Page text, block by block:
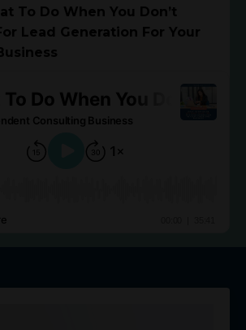
To Do When You Don’t
Lead Generation For Your